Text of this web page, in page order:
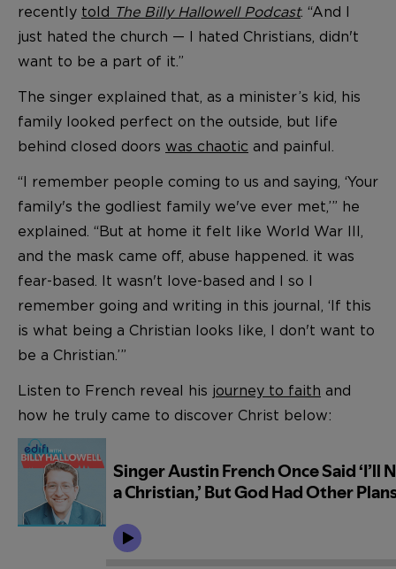
recently told The Billy Hallowell Podcast. “And I
just hated the church — I hated Christians, didn't
want to be a part of it.”
The singer explained that, as a minister’s kid, his
family looked perfect on the outside, but life
behind closed doors was chaotic and painful.
“I remember people coming to us and saying, ‘Your
family's the godliest family we've ever met,’” he
explained. “But at home it felt like World War III,
and the mask came off, abuse happened. it was
fear-based. It wasn't love-based and I so I
remember going and writing in this journal, ‘If this
is what being a Christian looks like, I don't want to
be a Christian.’”
Listen to French reveal his journey to faith and
how he truly came to discover Christ below: